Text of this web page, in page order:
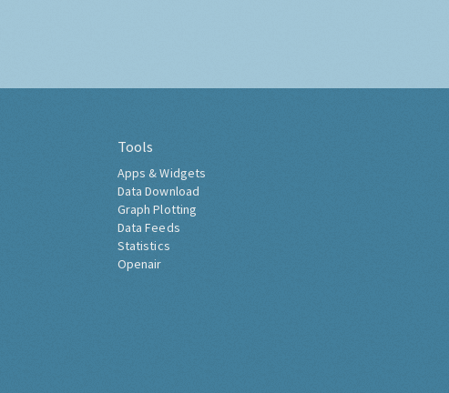
Tools
Apps & Widgets
Data Download
Graph Plotting
Data Feeds
Statistics
Openair